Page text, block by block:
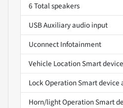
6 Total speakers
USB Auxiliary audio input
Uconnect Infotainment
Vehicle Location Smart
Lock Operation Smart device
Horn/light Operation Smart